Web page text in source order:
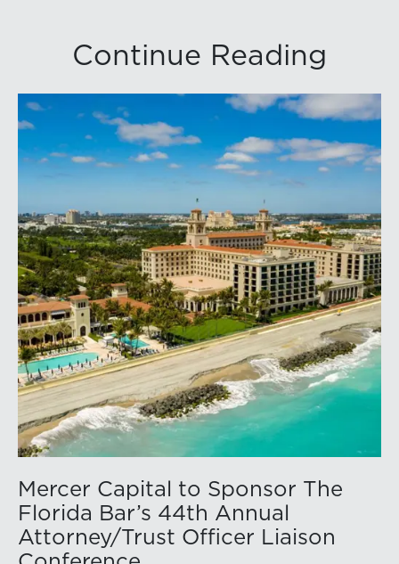
Continue Reading
Mercer Capital to Sponsor The
Florida Bar’s 44th Annual
Attorney/Trust Officer Liaison